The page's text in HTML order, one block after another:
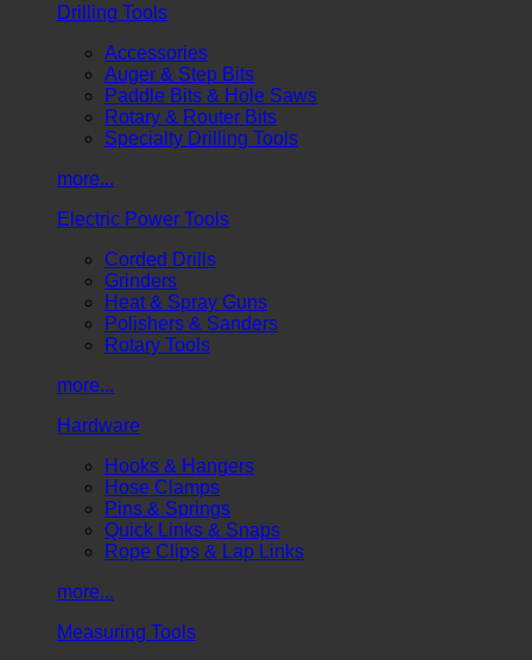
Drilling Tools
Accessories
Auger & Step Bits
Paddle Bits & Hole Saws
Rotary & Router Bits
Specialty Drilling Tools
more...
Electric Power Tools
Corded Drills
Grinders
Heat & Spray Guns
Polishers & Sanders
Rotary Tools
more...
Hardware
Hooks & Hangers
Hose Clamps
Pins & Springs
Quick Links & Snaps
Rope Clips & Lap Links
more...
Measuring Tools